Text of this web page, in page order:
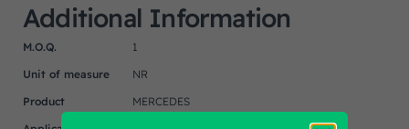
Additional Information
M.O.Q.
1
Unit of measure
NR
Product
MERCEDES